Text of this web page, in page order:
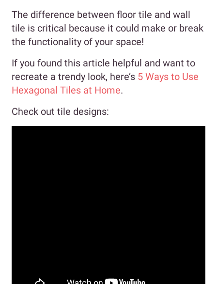
The difference between floor tile and wall
tile is critical because it could make or break
the functionality of your space!
If you found this article helpful and want to
recreate a trendy look, here’s 5 Ways to Use
Hexagonal Tiles at Home.
Check out tile designs: